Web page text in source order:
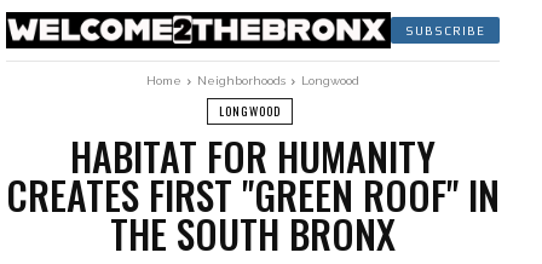
SUBSCRIBE
Home Neighborhoods Longwood
LONGWOOD
HABITAT FOR HUMANITY
CREATES FIRST "GREEN ROOF" IN
THE SOUTH BRONX